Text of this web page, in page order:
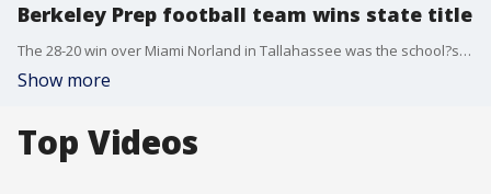
Berkeley Prep football team wins state title
The 28-20 win over Miami Norland in Tallahassee was the school?s first time winning a state title for football. Head coach Dominick Ciao said the win felt like he had always imagined.
Show more
Top Videos